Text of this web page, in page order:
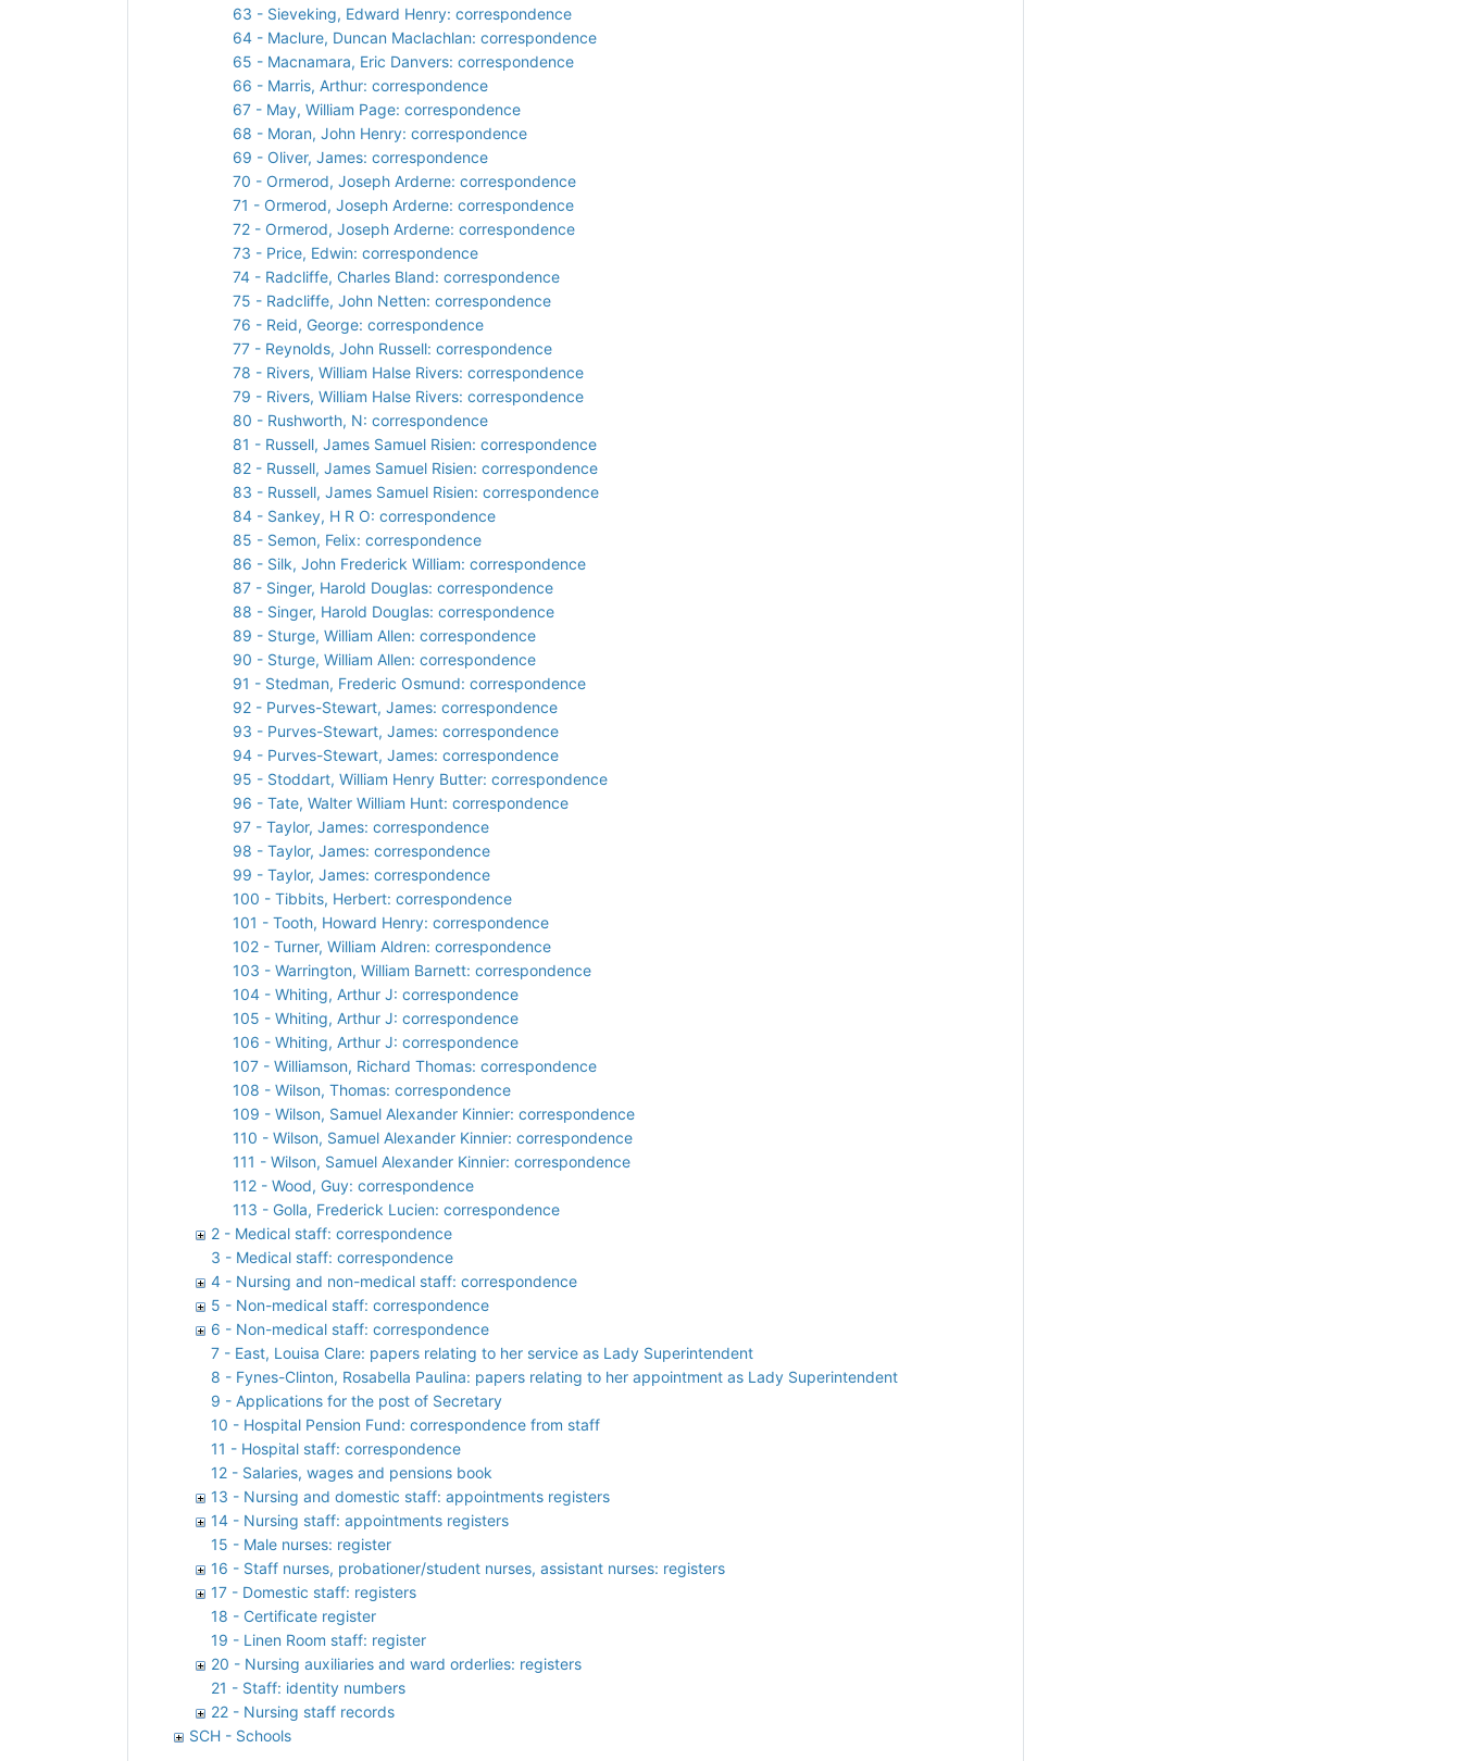
63 - Sieveking, Edward Henry: correspondence
64 - Maclure, Duncan Maclachlan: correspondence
65 - Macnamara, Eric Danvers: correspondence
66 - Marris, Arthur: correspondence
67 - May, William Page: correspondence
68 - Moran, John Henry: correspondence
69 - Oliver, James: correspondence
70 - Ormerod, Joseph Arderne: correspondence
71 - Ormerod, Joseph Arderne: correspondence
72 - Ormerod, Joseph Arderne: correspondence
73 - Price, Edwin: correspondence
74 - Radcliffe, Charles Bland: correspondence
75 - Radcliffe, John Netten: correspondence
76 - Reid, George: correspondence
77 - Reynolds, John Russell: correspondence
78 - Rivers, William Halse Rivers: correspondence
79 - Rivers, William Halse Rivers: correspondence
80 - Rushworth, N: correspondence
81 - Russell, James Samuel Risien: correspondence
82 - Russell, James Samuel Risien: correspondence
83 - Russell, James Samuel Risien: correspondence
84 - Sankey, H R O: correspondence
85 - Semon, Felix: correspondence
86 - Silk, John Frederick William: correspondence
87 - Singer, Harold Douglas: correspondence
88 - Singer, Harold Douglas: correspondence
89 - Sturge, William Allen: correspondence
90 - Sturge, William Allen: correspondence
91 - Stedman, Frederic Osmund: correspondence
92 - Purves-Stewart, James: correspondence
93 - Purves-Stewart, James: correspondence
94 - Purves-Stewart, James: correspondence
95 - Stoddart, William Henry Butter: correspondence
96 - Tate, Walter William Hunt: correspondence
97 - Taylor, James: correspondence
98 - Taylor, James: correspondence
99 - Taylor, James: correspondence
100 - Tibbits, Herbert: correspondence
101 - Tooth, Howard Henry: correspondence
102 - Turner, William Aldren: correspondence
103 - Warrington, William Barnett: correspondence
104 - Whiting, Arthur J: correspondence
105 - Whiting, Arthur J: correspondence
106 - Whiting, Arthur J: correspondence
107 - Williamson, Richard Thomas: correspondence
108 - Wilson, Thomas: correspondence
109 - Wilson, Samuel Alexander Kinnier: correspondence
110 - Wilson, Samuel Alexander Kinnier: correspondence
111 - Wilson, Samuel Alexander Kinnier: correspondence
112 - Wood, Guy: correspondence
113 - Golla, Frederick Lucien: correspondence
2 - Medical staff: correspondence
3 - Medical staff: correspondence
4 - Nursing and non-medical staff: correspondence
5 - Non-medical staff: correspondence
6 - Non-medical staff: correspondence
7 - East, Louisa Clare: papers relating to her service as Lady Superintendent
8 - Fynes-Clinton, Rosabella Paulina: papers relating to her appointment as Lady Superintendent
9 - Applications for the post of Secretary
10 - Hospital Pension Fund: correspondence from staff
11 - Hospital staff: correspondence
12 - Salaries, wages and pensions book
13 - Nursing and domestic staff: appointments registers
14 - Nursing staff: appointments registers
15 - Male nurses: register
16 - Staff nurses, probationer/student nurses, assistant nurses: registers
17 - Domestic staff: registers
18 - Certificate register
19 - Linen Room staff: register
20 - Nursing auxiliaries and ward orderlies: registers
21 - Staff: identity numbers
22 - Nursing staff records
SCH - Schools